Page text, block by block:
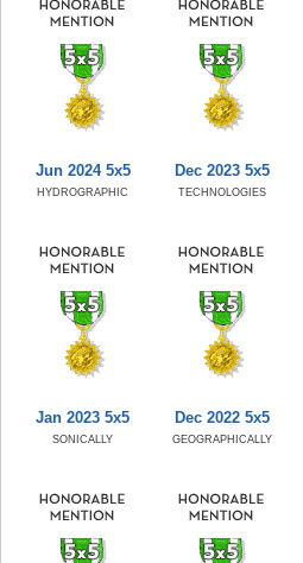
Jun 2024 5x5
HYDROGRAPHIC
Dec 2023 5x5
TECHNOLOGIES
Jan 2023 5x5
SONICALLY
Dec 2022 5x5
GEOGRAPHICALLY